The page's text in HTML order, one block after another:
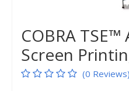
COBRA
Screen
(0 Reviews)